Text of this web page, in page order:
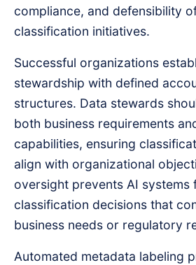
compliance, and defensibility
classification initiatives.
Successful organizations
stewardship with defined
structures. Data stewards
both business requirements
capabilities, ensuring
align with organizational
oversight prevents AI systems
classification decisions that
business needs or regulatory
Automated metadata labeling